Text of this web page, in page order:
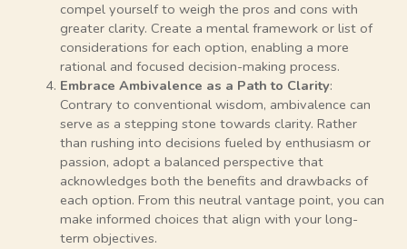
compel yourself to weigh the pros and cons with
greater clarity. Create a mental framework or list of
considerations for each option, enabling a more
rational and focused decision-making process.
Embrace Ambivalence as a Path to Clarity:
Contrary to conventional wisdom, ambivalence can
serve as a stepping stone towards clarity. Rather
than rushing into decisions fueled by enthusiasm or
passion, adopt a balanced perspective that
acknowledges both the benefits and drawbacks of
each option. From this neutral vantage point, you can
make informed choices that align with your long-
term objectives.